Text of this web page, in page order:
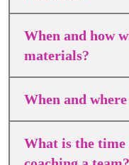
When and how
materials?
When and
What is the